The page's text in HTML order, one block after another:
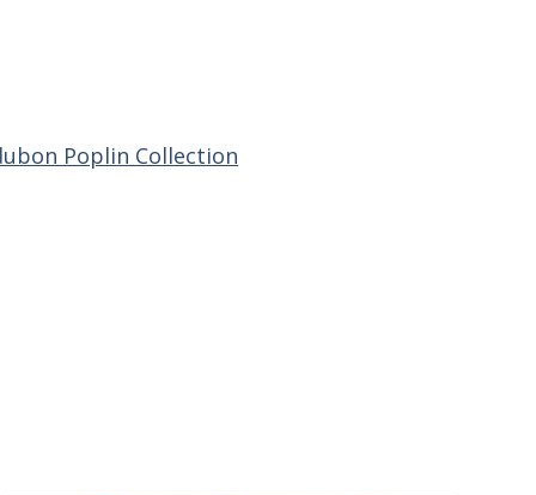
Poplin Collection